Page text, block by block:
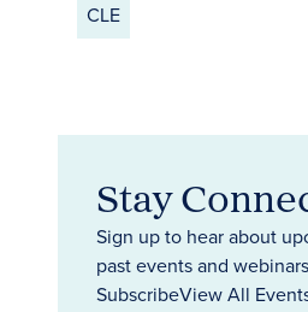
CLE
Stay
Sign up to hear about
past events and
SubscribeView All